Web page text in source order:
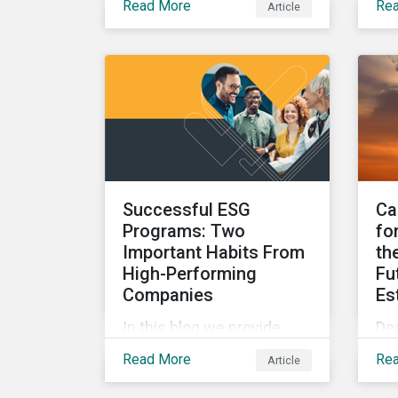
sustainable investments
has pushed market
participants to make
judgment calls leading to
diverging investor
Read More Article
Successful ESG
Programs: Two
Important Habits From
High-Performing
Companies
In this blog we provide
insights into the best
Read More Article